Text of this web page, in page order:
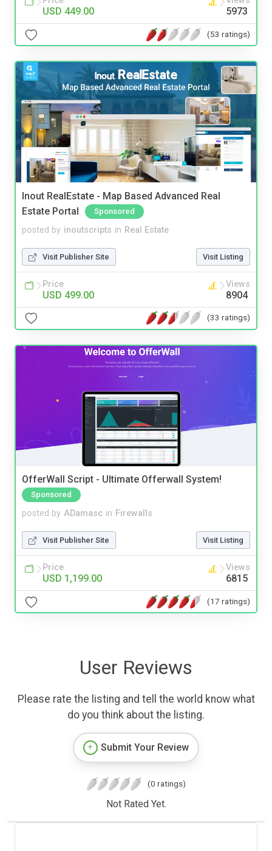
USD 449.00 5973
(53 ratings)
Inout RealEstate - Map Based Advanced Real
Estate Portal
Sponsored
posted by inoutscripts in Real Estate
Visit Publisher Site Visit Listing
Price
USD 499.00
Views
8904
(33 ratings)
OfferWall Script - Ultimate Offerwall System!
Sponsored
posted by ADamasc in Firewalls
Visit Publisher Site Visit Listing
Price
USD 1,199.00
Views
6815
(17 ratings)
User Reviews
Please rate the listing and tell the world know what
do you think about the listing.
Submit Your Review
(0 ratings)
Not Rated Yet.